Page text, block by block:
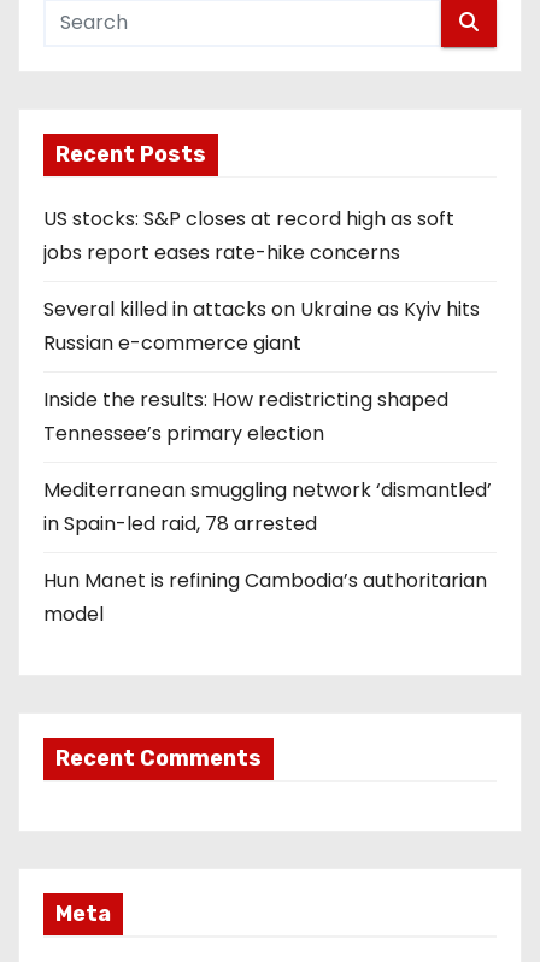
Recent Posts
US stocks: S&P closes at record high as soft
jobs report eases rate-hike concerns
Several killed in attacks on Ukraine as Kyiv hits
Russian e-commerce giant
Inside the results: How redistricting shaped
Tennessee’s primary election
Mediterranean smuggling network ‘dismantled’
in Spain-led raid, 78 arrested
Hun Manet is refining Cambodia’s authoritarian
model
Recent Comments
Meta